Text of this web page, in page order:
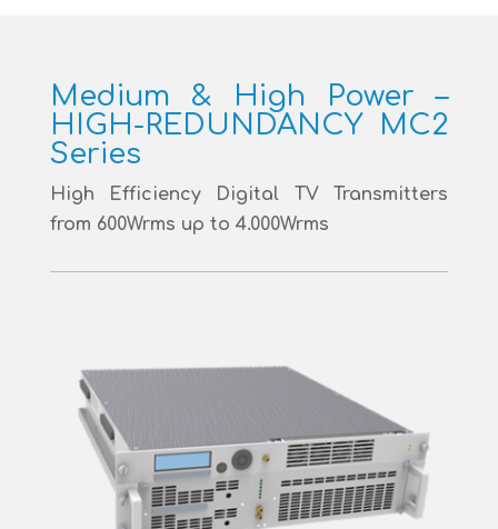
Medium & High Power –
HIGH-REDUNDANCY MC2
Series
High Efficiency Digital TV Transmitters
from 600Wrms up to 4.000Wrms